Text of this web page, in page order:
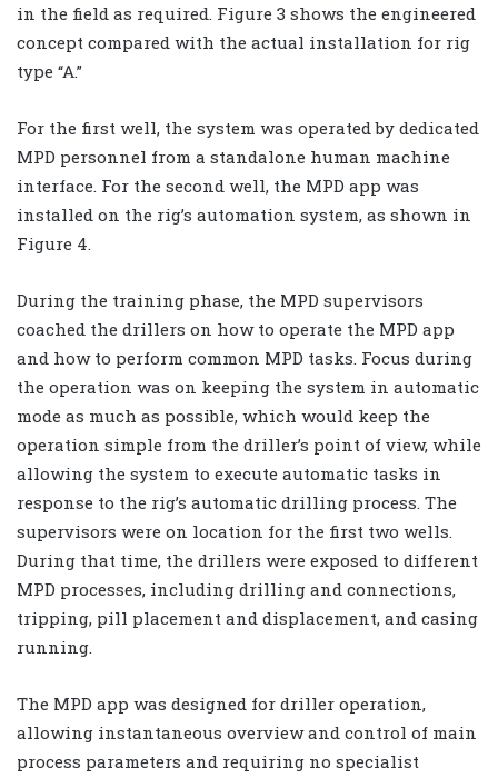
in the field as required. Figure 3 shows the engineered
concept compared with the actual installation for rig
type “A.”
For the first well, the system was operated by dedicated
MPD personnel from a standalone human machine
interface. For the second well, the MPD app was
installed on the rig’s automation system, as shown in
Figure 4.
During the training phase, the MPD supervisors
coached the drillers on how to operate the MPD app
and how to perform common MPD tasks. Focus during
the operation was on keeping the system in automatic
mode as much as possible, which would keep the
operation simple from the driller’s point of view, while
allowing the system to execute automatic tasks in
response to the rig’s automatic drilling process. The
supervisors were on location for the first two wells.
During that time, the drillers were exposed to different
MPD processes, including drilling and connections,
tripping, pill placement and displacement, and casing
running.
The MPD app was designed for driller operation,
allowing instantaneous overview and control of main
process parameters and requiring no specialist